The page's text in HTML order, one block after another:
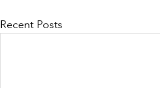
Recent Posts